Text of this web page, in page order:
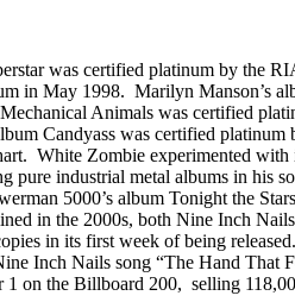
was certified platinum by the
in May 1998. Marilyn Manson’s
Animals was certified
Candyass was certified
White Zombie experimented
industrial metal albums in his
5000’s album Tonight the
in the 2000s, both Nine Inch
in its first week of being
Inch Nails song “The Hand That
on the Billboard 200, selling